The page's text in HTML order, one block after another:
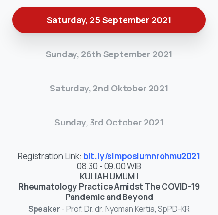
Saturday, 25 September 2021
Sunday, 26th September 2021
Saturday, 2nd Oktober 2021
Sunday, 3rd October 2021
Registration Link: bit.ly/simposiumnrohmu2021
08.30 - 09.00 WIB
KULIAH UMUM I
Rheumatology Practice Amidst The COVID-19
Pandemic and Beyond
Speaker- Prof. Dr. dr. Nyoman Kertia, SpPD-KR